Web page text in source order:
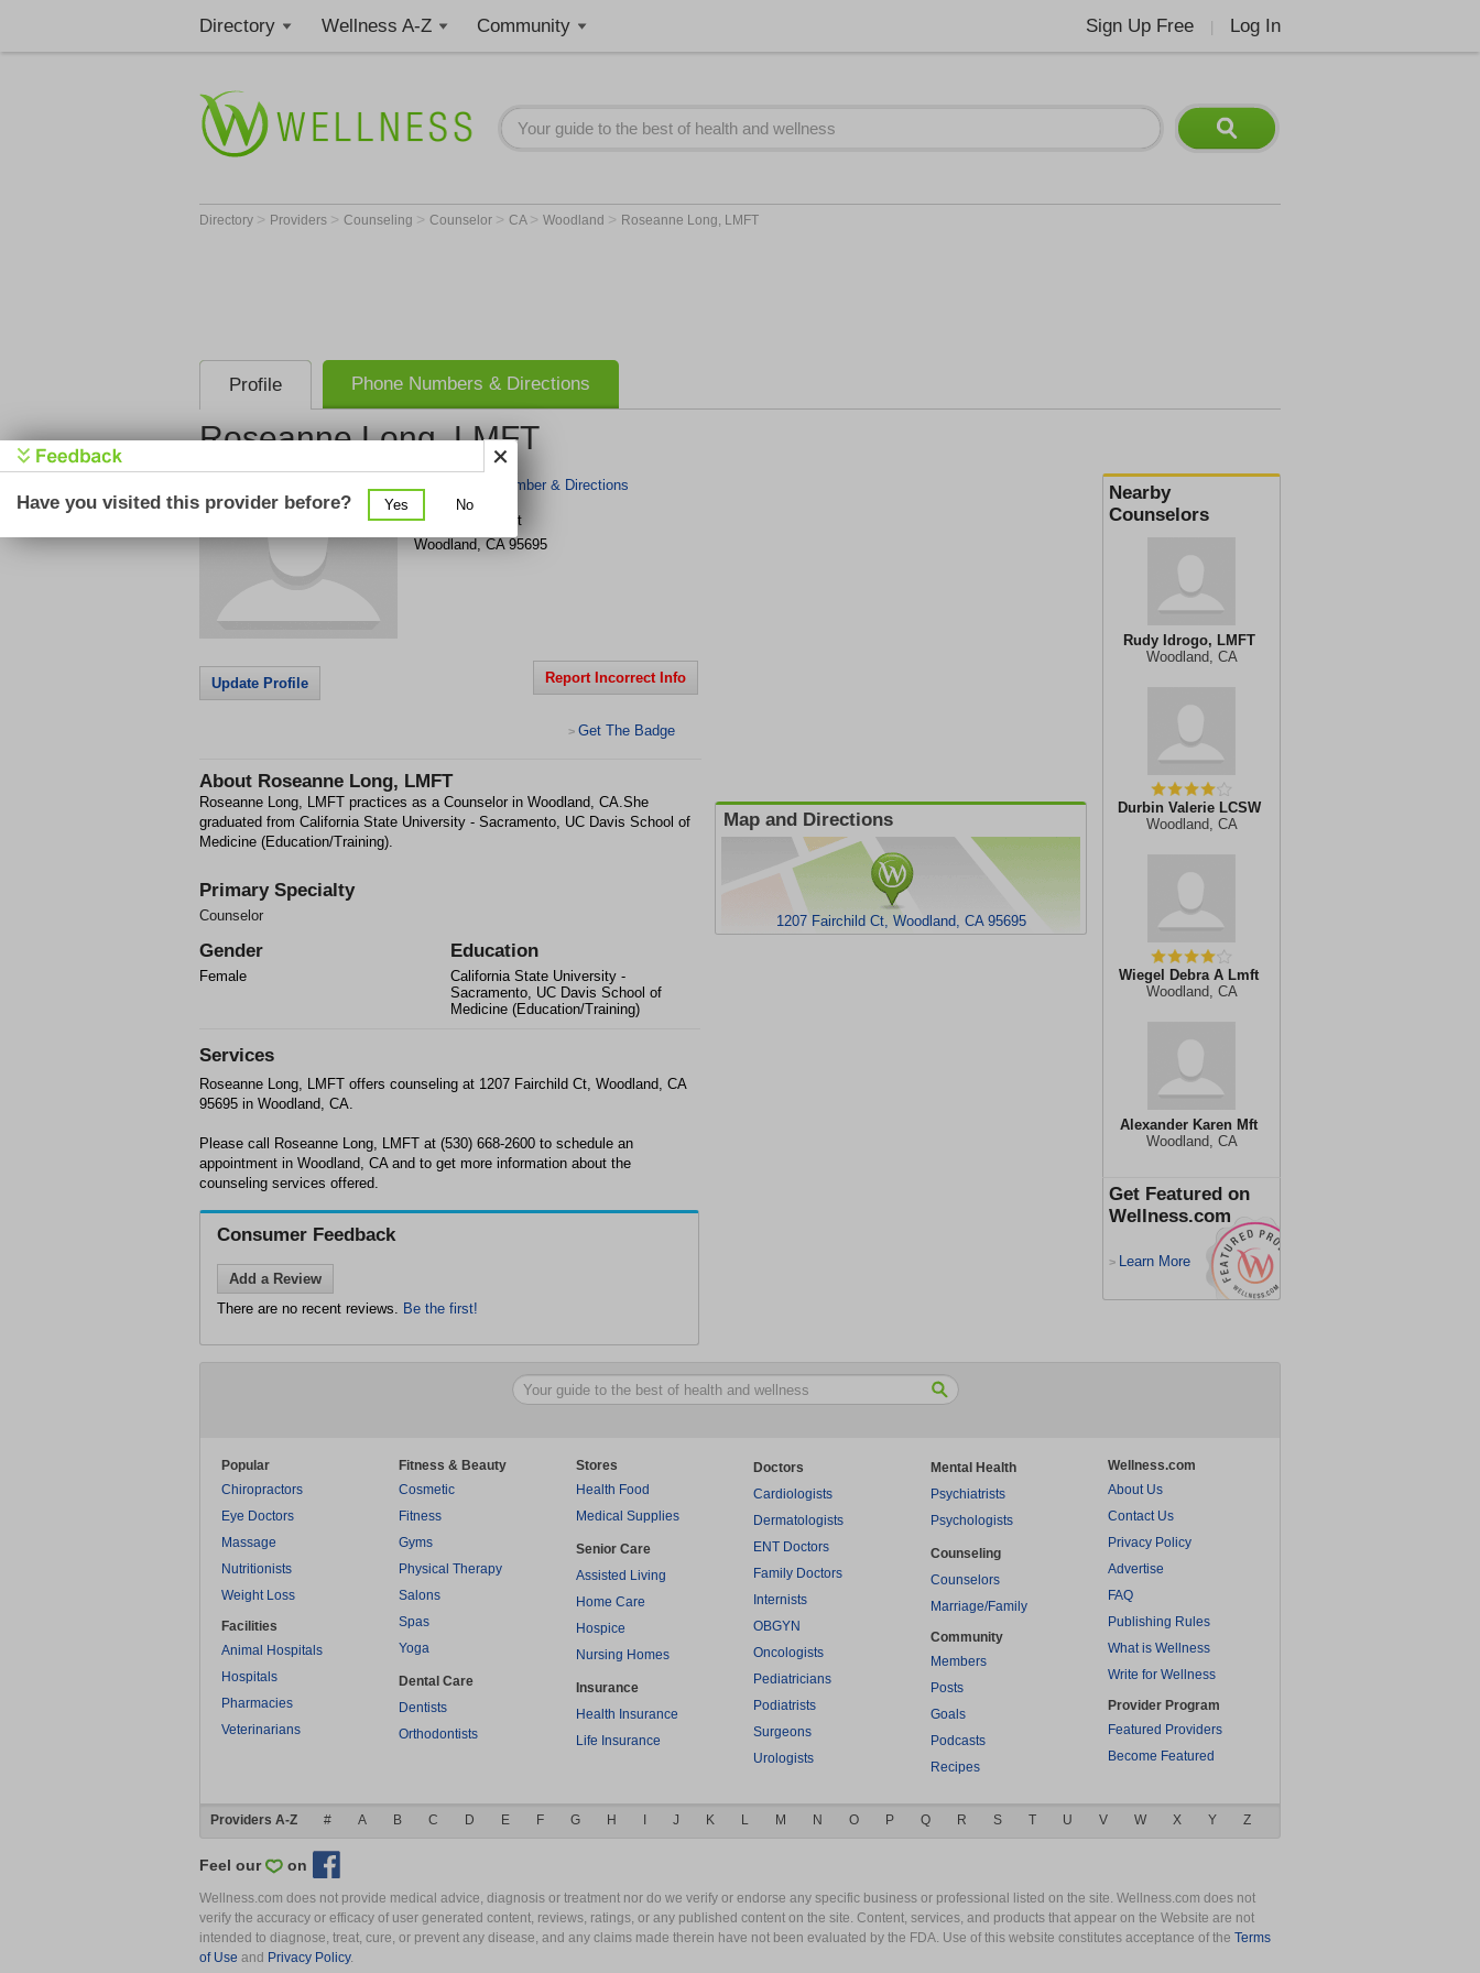
Directory Wellness A-Z Community Sign Up Free Log In
Directory > Providers > Counseling > Counselor > CA > Woodland > Roseanne Long, LMFT
Profile Phone Numbers & Directions
Roseanne Long, LMFT
Nearby
Counselors
Rudy Idrogo, LMFT
Woodland, CA
Durbin Valerie LCSW
Woodland, CA
Wiegel Debra A Lmft
Woodland, CA
Alexander Karen Mft
Woodland, CA
Get Featured on
Wellness.com
> Learn More
Get Phone Number & Directions
1207 Fairchild Ct
Woodland, CA 95695
Update Profile Report Incorrect Info
> Get The Badge
About Roseanne Long, LMFT
Roseanne Long, LMFT practices as a Counselor in Woodland, CA.She
graduated from California State University - Sacramento, UC Davis School of
Medicine (Education/Training).
Primary Specialty
Counselor
Gender
Female
Education
California State University -
Sacramento, UC Davis School of
Medicine (Education/Training)
Map and Directions
1207 Fairchild Ct, Woodland, CA 95695
Services
Roseanne Long, LMFT offers counseling at 1207 Fairchild Ct, Woodland, CA
95695 in Woodland, CA.
Please call Roseanne Long, LMFT at (530) 668-2600 to schedule an
appointment in Woodland, CA and to get more information about the
counseling services offered.
Consumer Feedback
Add a Review
There are no recent reviews. Be the first!
Popular
Chiropractors
Eye Doctors
Massage
Nutritionists
Weight Loss
Facilities
Animal Hospitals
Hospitals
Pharmacies
Veterinarians
Fitness & Beauty
Cosmetic
Fitness
Gyms
Physical Therapy
Salons
Spas
Yoga
Dental Care
Dentists
Orthodontists
Stores
Health Food
Medical Supplies
Senior Care
Assisted Living
Home Care
Hospice
Nursing Homes
Insurance
Health Insurance
Life Insurance
Doctors
Cardiologists
Dermatologists
ENT Doctors
Family Doctors
Internists
OBGYN
Oncologists
Pediatricians
Podiatrists
Surgeons
Urologists
Mental Health
Psychiatrists
Psychologists
Counseling
Counselors
Marriage/Family
Community
Members
Posts
Goals
Podcasts
Recipes
Wellness.com
About Us
Contact Us
Privacy Policy
Advertise
FAQ
Publishing Rules
What is Wellness
Write for Wellness
Provider Program
Featured Providers
Become Featured
Providers A-Z # A B C D E F G H J K L M N O P Q R S T U V W X Y Z
Feel our on
Wellness.com does not provide medical advice, diagnosis or treatment nor do we verify or endorse any specific business or professional listed on the site. Wellness.com does not
verify the accuracy or efficacy of user generated content, reviews, ratings, or any published content on the site. Content, services, and products that appear on the Website are not
intended to diagnose, treat, cure, or prevent any disease, and any claims made therein have not been evaluated by the FDA. Use of this website constitutes acceptance of the Terms
of Use and Privacy Policy.
Have you visited this provider before? Yes No